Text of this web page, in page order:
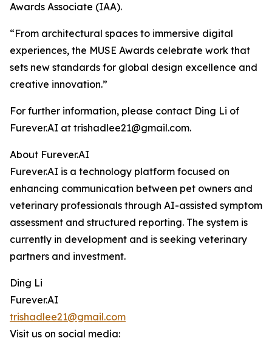
Awards Associate (IAA).
“From architectural spaces to immersive digital
experiences, the MUSE Awards celebrate work that
sets new standards for global design excellence and
creative innovation.”
For further information, please contact Ding Li of
Furever.AI at trishadlee21@gmail.com.
About Furever.AI
Furever.AI is a technology platform focused on
enhancing communication between pet owners and
veterinary professionals through AI-assisted symptom
assessment and structured reporting. The system is
currently in development and is seeking veterinary
partners and investment.
Ding Li
Furever.AI
trishadlee21@gmail.com
Visit us on social media: